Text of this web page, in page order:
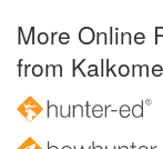
More Online
from